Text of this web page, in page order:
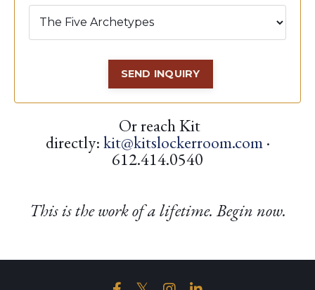
SEND INQUIRY
Or reach Kit
directly:kit@kitslockerroom.com·
612.414.0540
This is the work of a lifetime. Begin now.